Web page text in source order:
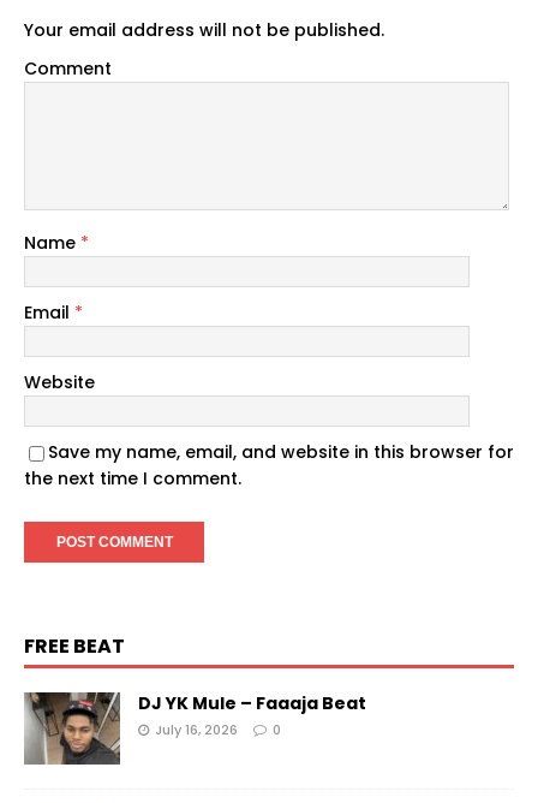
Your email address will not be published.
Comment
Name *
Email *
Website
Save my name, email, and website in this browser for
the next time I comment.
FREE BEAT
DJ YK Mule – Faaaja Beat
July 16, 2026 0